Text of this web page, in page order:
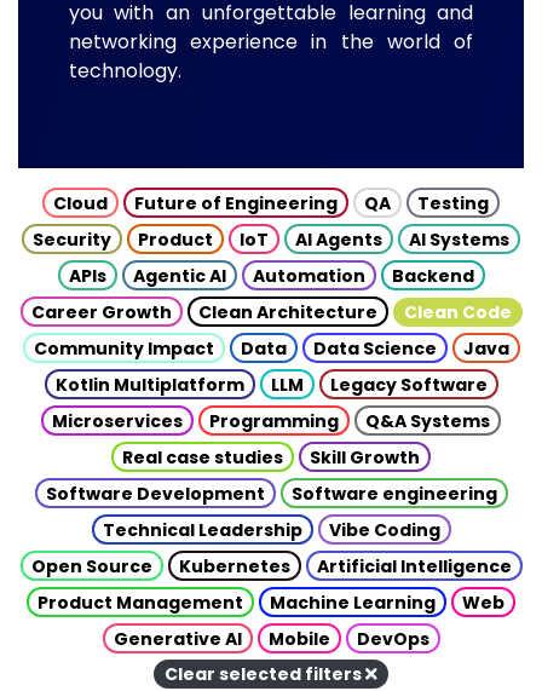
you with an unforgettable learning and
networking experience in the world of
technology.
Cloud Future of Engineering QA
Testing
Security
Product IoT AI Agents
AI Systems
APIs
Agentic AI Automation
Backend
Career Growth
Clean Architecture
Clean Code
Community Impact
Data Data Science
Java
Kotlin Multiplatform
LLM
Legacy Software
Microservices
Programming
Q&A Systems
Real case studies
Skill Growth
Software Development
Software engineering
Technical Leadership
Vibe Coding
Open Source
Kubernetes
Artificial Intelligence
Product Management
Machine Learning
Web
Generative AI
Mobile
DevOps
Clear selected filters